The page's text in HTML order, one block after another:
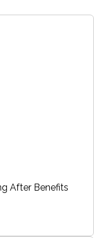
After Benefits